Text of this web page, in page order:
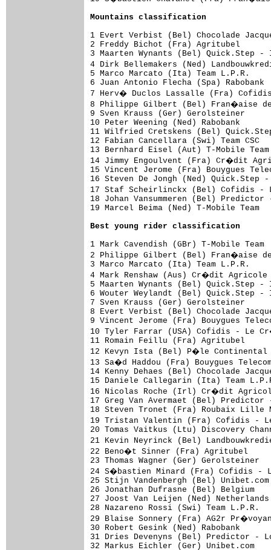
Mountains classification
1 Evert Verbist (Bel) Chocolade
2 Freddy Bichot (Fra)
3 Maarten Wynants (Bel)
4 Dirk Bellemakers (Ned)
5 Marco Marcato (Ita) Team
6 Juan Antonio Flecha (Spa)
7 Herv� Duclos Lassalle (Fra)
8 Philippe Gilbert (Bel)
9 Sven Krauss (Ger)
10 Peter Weening (Ned)
11 Wilfried Cretskens (Bel)
12 Fabian Cancellara (Swi)
13 Bernhard Eisel (Aut) T-
14 Jimmy Engoulvent (Fra)
15 Vincent Jerome (Fra)
16 Steven De Jongh (Ned)
17 Staf Scheirlinckx (Bel)
18 Johan Vansummeren (Bel)
19 Marcel Beima (Ned) T-
Best young rider classification
1 Mark Cavendish (GBr) T-
2 Philippe Gilbert (Bel)
3 Marco Marcato (Ita) Team
4 Mark Renshaw (Aus) Cr�dit
5 Maarten Wynants (Bel)
6 Wouter Weylandt (Bel)
7 Sven Krauss (Ger)
8 Evert Verbist (Bel)
9 Vincent Jerome (Fra)
10 Tyler Farrar (USA) Cofidis -
11 Romain
12 Kevyn Ista (Bel) P�le
13 Sa�d Haddou
14 Kenny Dehaes (Bel)
15 Daniele
16 Nicolas
17 Greg Van
18 Steven Tronet
19 Tristan Valentin
20 Tomas Vaitkus (Ltu)
21 Kevin Neyrinck
22 Beno�t
23 Thomas
24 S�bastien Minard
25 Stijn
26 Jonathan
27 Joost Van
28 Nazareno
29 Blaise
30 Robert
31 Dries
32 Markus Eichler (Ger)